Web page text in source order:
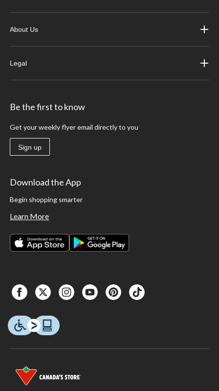
About Us
Legal
Be the first to know
Get your weekly flyer email directly to you
Sign up
Download the App
Begin shopping smarter
Learn More